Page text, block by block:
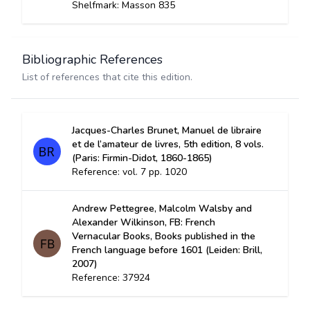
Shelfmark: Masson 835
Bibliographic References
List of references that cite this edition.
Jacques-Charles Brunet, Manuel de libraire
et de l’amateur de livres, 5th edition, 8 vols.
(Paris: Firmin-Didot, 1860-1865)
Reference: vol. 7 pp. 1020
Andrew Pettegree, Malcolm Walsby and
Alexander Wilkinson, FB: French
Vernacular Books, Books published in the
French language before 1601 (Leiden: Brill,
2007)
Reference: 37924